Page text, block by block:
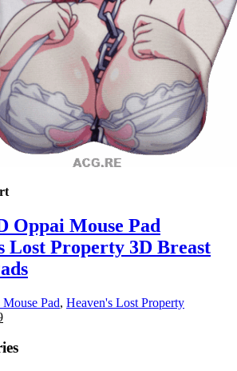
Oppai Mouse Pad
Lost Property 3D Breast
Pad, Heaven's Lost Property
Current
is: